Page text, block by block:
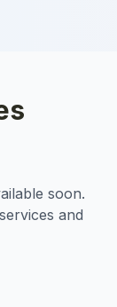
soon.
and